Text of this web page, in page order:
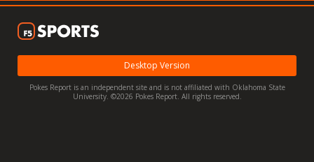
Desktop Version
Pokes Report is an independent site and is not affiliated with Oklahoma State
University. ©2026 Pokes Report. All rights reserved.